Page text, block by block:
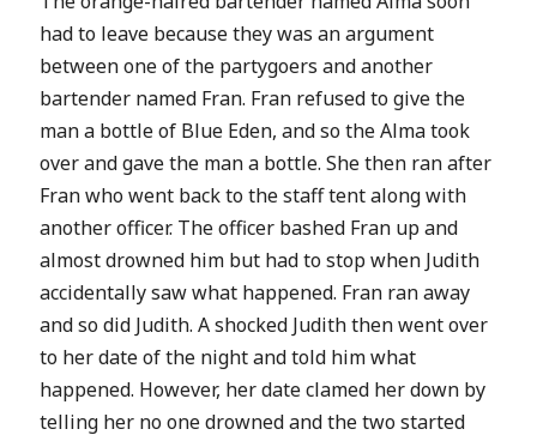
had to leave because they was an argument
between one of the partygoers and another
bartender named Fran. Fran refused to give the
man a bottle of Blue Eden, and so the Alma took
over and gave the man a bottle. She then ran after
Fran who went back to the staff tent along with
another officer. The officer bashed Fran up and
almost drowned him but had to stop when Judith
accidentally saw what happened. Fran ran away
and so did Judith. A shocked Judith then went over
to her date of the night and told him what
happened. However, her date clamed her down by
telling her no one drowned and the two started